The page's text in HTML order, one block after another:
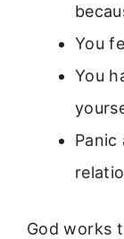
You
You
God works